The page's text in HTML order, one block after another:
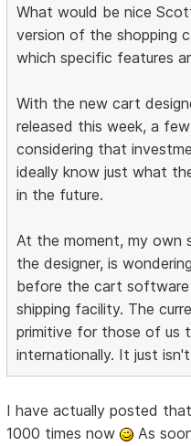
What would be nice
version of the shopping
which specific features
With the new cart
released this week, a
considering that
ideally know just what
in the future.
At the moment, my own
the designer, is
before the cart software
shipping facility. The
primitive for those of us
internationally. It just
I have actually posted
1000 times now
As